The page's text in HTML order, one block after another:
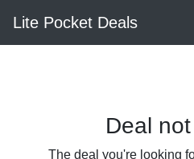
Lite Pocket Deals
Deal
The deal you're looking